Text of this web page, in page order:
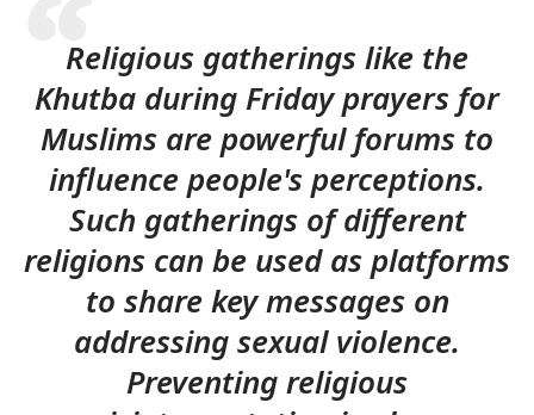
Religious gatherings like the
Khutba during Friday prayers for
Muslims are powerful forums to
influence people's perceptions.
Such gatherings of different
religions can be used as platforms
to share key messages on
addressing sexual violence.
Preventing religious